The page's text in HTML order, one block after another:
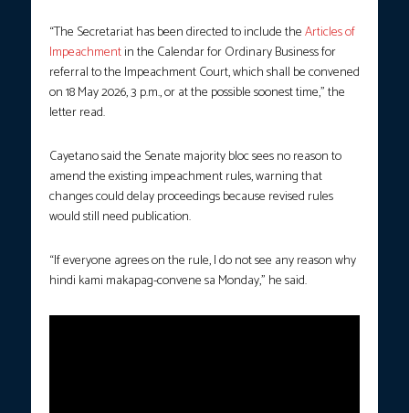
“The Secretariat has been directed to include theArticles of
Impeachmentin the Calendar for Ordinary Business for
referral to the Impeachment Court, which shall be convened
on 18 May 2026, 3 p.m., or at the possible soonest time,” the
letter read.
Cayetano said the Senate majority bloc sees no reason to
amend the existing impeachment rules, warning that
changes could delay proceedings because revised rules
would still need publication.
“If everyone agrees on the rule, I do not see any reason why
hindi kami makapag-convene sa Monday,” he said.